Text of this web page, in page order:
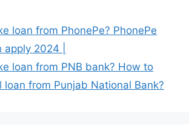
loan from PhonePe? PhonePe
2024 |
loan from PNB bank? How to
loan from Punjab National Bank?